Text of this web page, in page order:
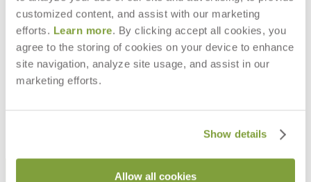
customized content, and assist with our marketing
efforts. Learn more. By clicking accept all cookies, you
agree to the storing of cookies on your device to enhance
site navigation, analyze site usage, and assist in our
marketing efforts.
Show details
Allow all cookies
OURSIN CANDLEHOLDER
$290
MONSOON LIANA
STAY IN THE KNOW